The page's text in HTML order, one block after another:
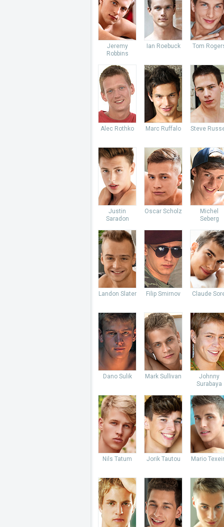
Jeremy
Robbins
Ian Roebuck Tom
Alec Rothko Marc Ruffalo Steve
Justin
Saradon
Oscar Scholz
Michel
Seberg
Landon Slater Filip Smirnov Claude
Dano Sulik Mark Sullivan
Johnny
Surabaya
Nils Tatum Jorik Tautou Mario